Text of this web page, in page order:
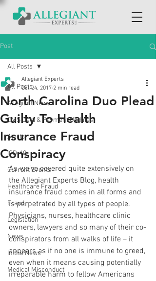
Post
All Posts
Allegiant News
CMS Data & Payment Updates
Alerts
ICD-10
Current Events
Healthcare Fraud
Fraud
Legislation
News
In the News
Medical Misconduct
All Posts
North Carolina Duo Plead
Guilty To Health
Insurance Fraud
Conspiracy
Allegiant Experts
Oct 24, 2017 2 min read
As we’ve covered quite extensively on
the Allegiant Experts Blog, health
insurance fraud comes in all forms and
is perpetrated by all types of people.
Physicians, nurses, healthcare clinic
owners, lawyers and so many of their co-
conspirators from all walks of life – it
appears as if no one is immune to greed,
even when it means causing potentially
irreparable harm to fellow Americans